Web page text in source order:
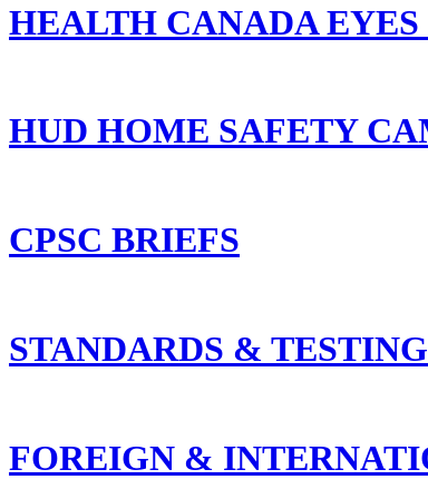
HEALTH CANADA
HUD HOME SAFETY
CPSC BRIEFS
STANDARDS &
FOREIGN &